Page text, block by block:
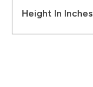
Height In Inches